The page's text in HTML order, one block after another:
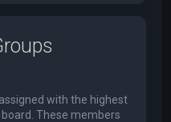
with the highest
These members